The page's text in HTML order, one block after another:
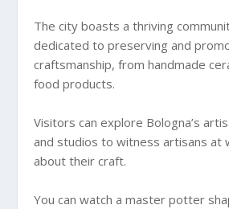
The city boasts a thriving
dedicated to preserving and
craftsmanship, from handmade
food products.
Visitors can explore Bologna’s
and studios to witness artisans at
about their craft.
You can watch a master potter